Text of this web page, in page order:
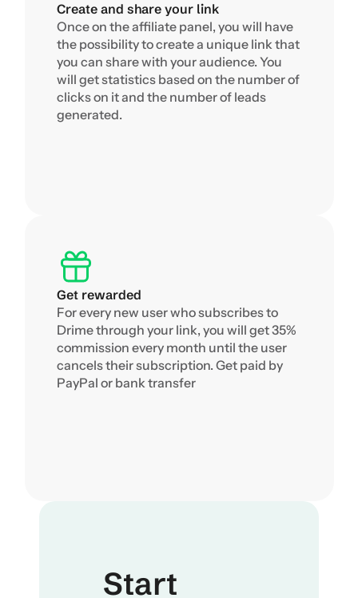
Create and share your link
Once on the affiliate panel, you will have
the possibility to create a unique link that
you can share with your audience. You
will get statistics based on the number of
clicks on it and the number of leads
generated.
Get rewarded
For every new user who subscribes to
Drime through your link, you will get 35%
commission every month until the user
cancels their subscription. Get paid by
PayPal or bank transfer
Start